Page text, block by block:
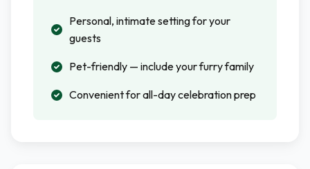
Personal, intimate setting for your
guests
Pet-friendly — include your furry family
Convenient for all-day celebration prep